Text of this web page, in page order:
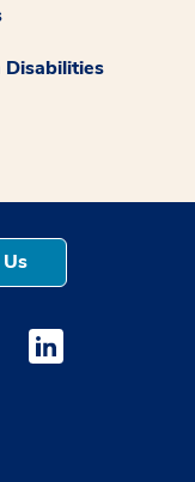
window
opens a new
Youtube opens a
Medstar Linkedin